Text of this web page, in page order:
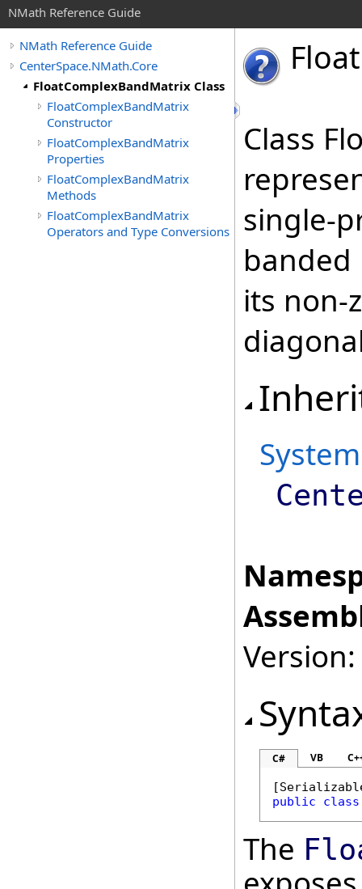
NMath Reference Guide
NMath Reference Guide
CenterSpace.NMath.Core
FloatComplexBandMatrix Class
FloatComplexBandMatrix
Constructor
FloatComplexBandMatrix
Properties
FloatComplexBandMatrix
Methods
FloatComplexBandMatrix
Operators and Type Conversions
Float
Class
single-
banded
its non-
System
C# VB
[
public
class
The